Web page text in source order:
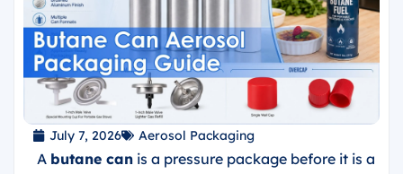
July 7, 2026 Aerosol Packaging
A butane can is a pressure package before it is a